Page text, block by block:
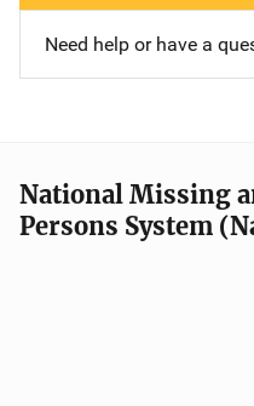
Need help or have a
National Missing
Persons System